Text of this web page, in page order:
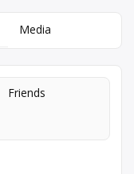
Media
Friends